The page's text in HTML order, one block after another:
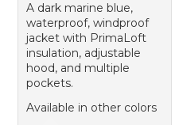
A dark marine blue,
waterproof, windproof
jacket with PrimaLoft
insulation, adjustable
hood, and multiple
pockets.
Available in other colors